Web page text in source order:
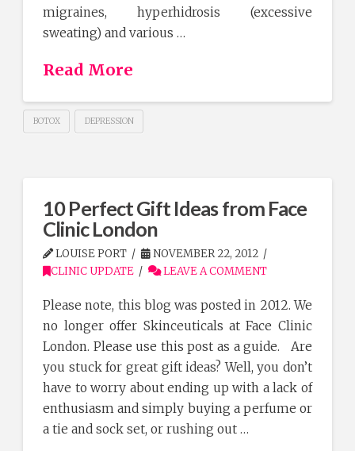
migraines, hyperhidrosis (excessive
sweating) and various …
Read More
BOTOX DEPRESSION
10 Perfect Gift Ideas from Face
Clinic London
LOUISE PORT
NOVEMBER 22, 2012
CLINIC UPDATE
LEAVE A COMMENT
Please note, this blog was posted in 2012. We
no longer offer Skinceuticals at Face Clinic
London. Please use this post as a guide. Are
you stuck for great gift ideas? Well, you don’t
have to worry about ending up with a lack of
enthusiasm and simply buying a perfume or
a tie and sock set, or rushing out …